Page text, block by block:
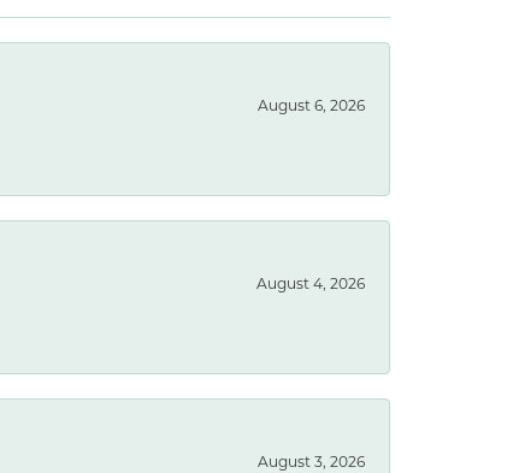
August 6, 2026
August 4, 2026
August 3, 2026